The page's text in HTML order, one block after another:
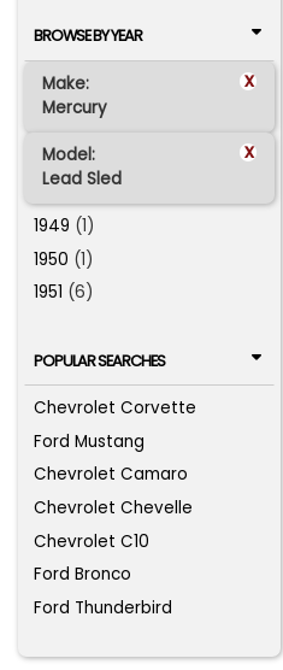
BROWSE BY YEAR
Make: x
Mercury
Model: x
Lead Sled
1949 (1)
1950 (1)
1951 (6)
POPULAR SEARCHES
Chevrolet Corvette
Ford Mustang
Chevrolet Camaro
Chevrolet Chevelle
Chevrolet C10
Ford Bronco
Ford Thunderbird